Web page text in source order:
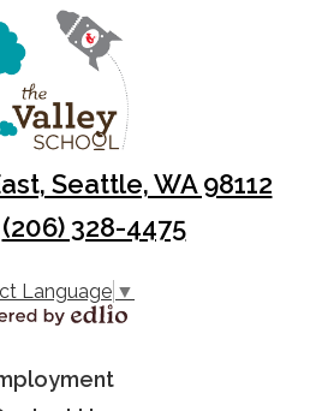
Seattle, WA 98112
(206) 328-4475
Language ▼